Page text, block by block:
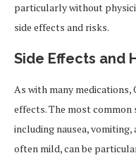
particularly without
side effects and risks.
Side Effects and
As with many
effects. The most
including nausea,
often mild, can be